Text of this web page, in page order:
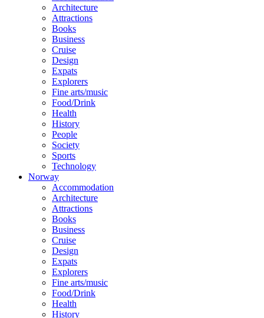
Architecture
Attractions
Books
Business
Cruise
Design
Expats
Explorers
Fine arts/music
Food/Drink
Health
History
People
Society
Sports
Technology
Norway
Accommodation
Architecture
Attractions
Books
Business
Cruise
Design
Expats
Explorers
Fine arts/music
Food/Drink
Health
History